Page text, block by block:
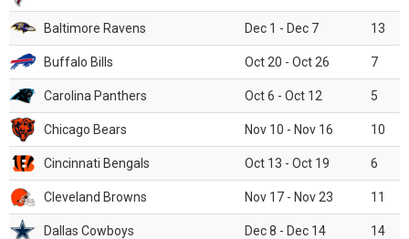
Baltimore Ravens Dec 1 - Dec 7 13
Buffalo Bills Oct 20 - Oct 26 7
Carolina Panthers Oct 6 - Oct 12 5
Chicago Bears Nov 10 - Nov 16 10
Cincinnati Bengals Oct 13 - Oct 19 6
Cleveland Browns Nov 17 - Nov 23 11
Dallas Cowboys Dec 8 - Dec 14 14